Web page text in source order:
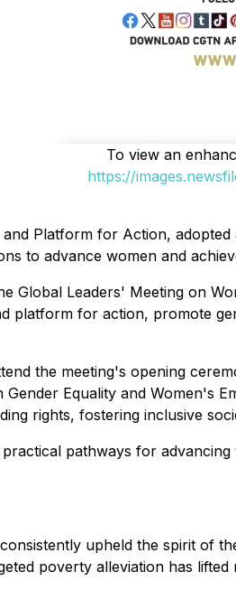
To view an
https://
Platform for Action,
to advance women and
Global Leaders' Meeting on
platform for action, promote
the meeting's opening
Gender Equality and Women's
rights, fostering inclusive
pathways for
upheld the spirit of
poverty alleviation has